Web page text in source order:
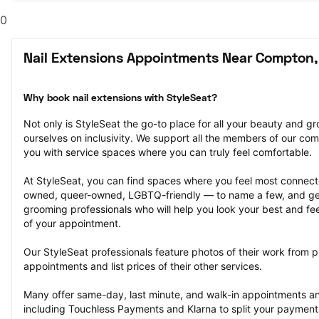
0
Nail Extensions Appointments Near Compton,
Why book nail extensions with StyleSeat?
Not only is StyleSeat the go-to place for all your beauty and
ourselves on inclusivity. We support all the members of our
you with service spaces where you can truly feel comfortable.
At StyleSeat, you can find spaces where you feel most
owned, queer-owned, LGBTQ-friendly — to name a few, and
grooming professionals who will help you look your best and
of your appointment.
Our StyleSeat professionals feature photos of their work from
appointments and list prices of their other services.
Many offer same-day, last minute, and walk-in appointments
including Touchless Payments and Klarna to split your